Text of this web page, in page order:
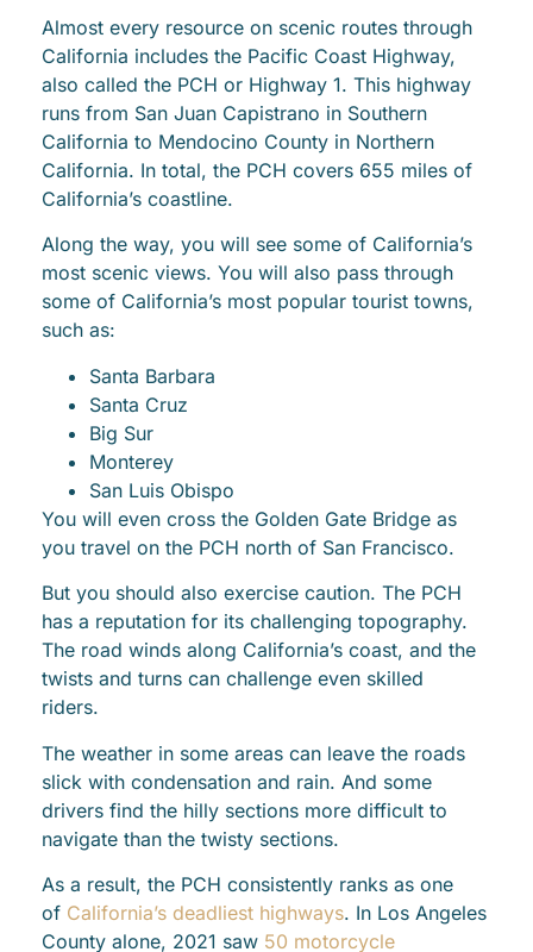
Almost every resource on scenic routes through
California includes the Pacific Coast Highway,
also called the PCH or Highway 1. This highway
runs from San Juan Capistrano in Southern
California to Mendocino County in Northern
California. In total, the PCH covers 655 miles of
California’s coastline.
Along the way, you will see some of California’s
most scenic views. You will also pass through
some of California’s most popular tourist towns,
such as:
Santa Barbara
Santa Cruz
Big Sur
Monterey
San Luis Obispo
You will even cross the Golden Gate Bridge as
you travel on the PCH north of San Francisco.
But you should also exercise caution. The PCH
has a reputation for its challenging topography.
The road winds along California’s coast, and the
twists and turns can challenge even skilled
riders.
The weather in some areas can leave the roads
slick with condensation and rain. And some
drivers find the hilly sections more difficult to
navigate than the twisty sections.
As a result, the PCH consistently ranks as one
of California’s deadliest highways. In Los Angeles
County alone, 2021 saw 50 motorcycle